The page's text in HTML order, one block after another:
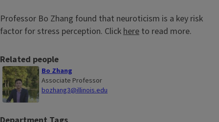
Professor Bo Zhang found that neuroticism is a key risk
factor for stress perception. Click here to read more.
Related people
Bo Zhang
Associate Professor
bozhang3@illinois.edu